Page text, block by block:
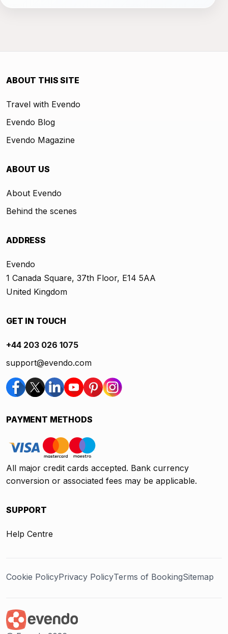
ABOUT THIS SITE
Travel with Evendo
Evendo Blog
Evendo Magazine
ABOUT US
About Evendo
Behind the scenes
ADDRESS
Evendo
1 Canada Square, 37th Floor, E14 5AA
United Kingdom
GET IN TOUCH
+44 203 026 1075
support@evendo.com
PAYMENT METHODS
All major credit cards accepted. Bank currency
conversion or associated fees may be applicable.
SUPPORT
Help Centre
Cookie PolicyPrivacy PolicyTerms of BookingSitemap